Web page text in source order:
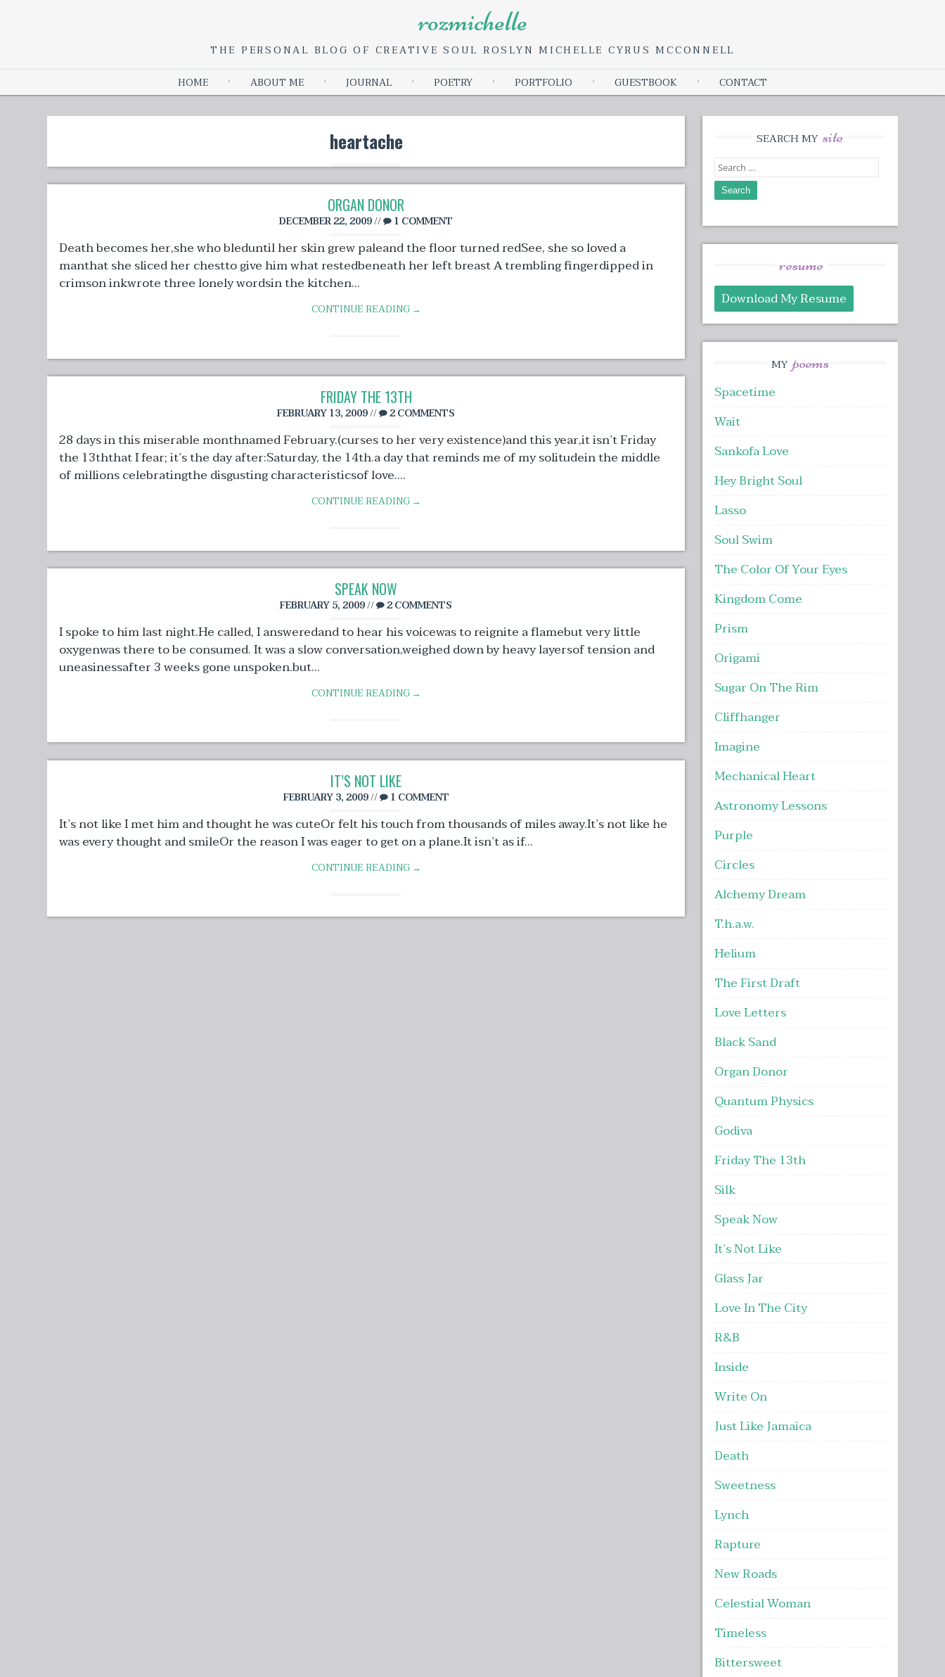
rozmichelle
THE PERSONAL BLOG OF CREATIVE SOUL ROSLYN MICHELLE CYRUS MCCONNELL
Skip
to
HOME ABOUT ME JOURNAL POETRY PORTFOLIO GUESTBOOK CONTACT
heartache
ORGAN DONOR
DECEMBER 22, 2009// 1 COMMENT
Death becomes her,she who bleduntil her skin grew paleand the floor turned redSee, she so loved a
manthat she sliced her chestto give him what restedbeneath her left breast A trembling fingerdipped in
crimson inkwrote three lonely wordsin the kitchen...
CONTINUE READING →
FRIDAY THE 13TH
FEBRUARY 13, 2009// 2 COMMENTS
28 days in this miserable monthnamed February.(curses to her very existence)and this year,it isn’t Friday
the 13ththat I fear; it’s the day after:Saturday, the 14th.a day that reminds me of my solitudein the middle
of millions celebratingthe disgusting characteristicsof love....
CONTINUE READING →
SPEAK NOW
FEBRUARY 5, 2009// 2 COMMENTS
I spoke to him last night.He called, I answeredand to hear his voicewas to reignite a flamebut very little
oxygenwas there to be consumed. It was a slow conversation,weighed down by heavy layersof tension and
uneasinessafter 3 weeks gone unspoken.but...
CONTINUE READING →
IT’S NOT LIKE
FEBRUARY 3, 2009// 1 COMMENT
It’s not like I met him and thought he was cuteOr felt his touch from thousands of miles away.It’s not like he
was every thought and smileOr the reason I was eager to get on a plane.It isn’t as if...
CONTINUE READING →
SEARCH MY site
Search
for:
resume
Download My Resume
MY poems
Spacetime
Wait
Sankofa Love
Hey Bright Soul
Lasso
Soul Swim
The Color Of Your Eyes
Kingdom Come
Prism
Origami
Sugar On The Rim
Cliffhanger
Imagine
Mechanical Heart
Astronomy Lessons
Purple
Circles
Alchemy Dream
T.h.a.w.
Helium
The First Draft
Love Letters
Black Sand
Organ Donor
Quantum Physics
Godiva
Friday The 13th
Silk
Speak Now
It’s Not Like
Glass Jar
Love In The City
R&B
Inside
Write On
Just Like Jamaica
Death
Sweetness
Lynch
Rapture
New Roads
Celestial Woman
Timeless
Bittersweet